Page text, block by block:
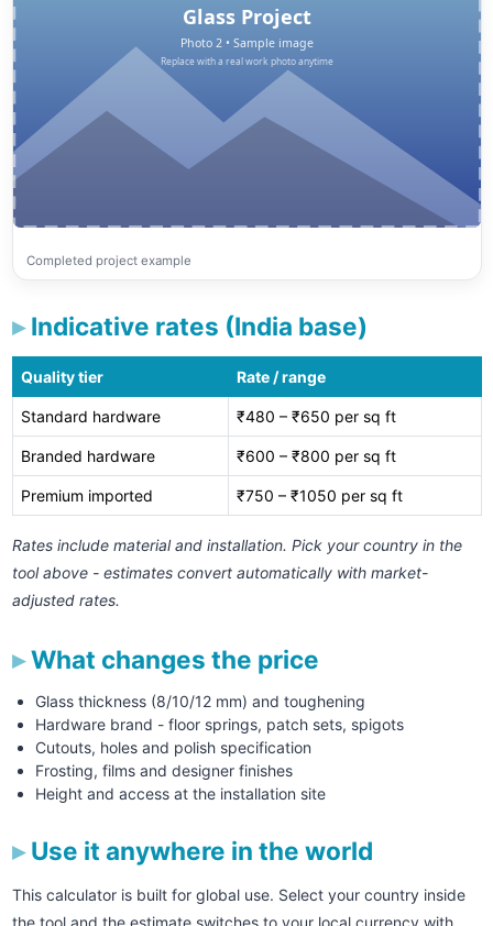
Completed project example
Indicative rates (India base)
Quality tier Rate / range
Standard hardware ₹480 – ₹650 per sq ft
Branded hardware ₹600 – ₹800 per sq ft
Premium imported ₹750 – ₹1050 per sq ft
Rates include material and installation. Pick your country in the
tool above - estimates convert automatically with market-
adjusted rates.
What changes the price
Glass thickness (8/10/12 mm) and toughening
Hardware brand - floor springs, patch sets, spigots
Cutouts, holes and polish specification
Frosting, films and designer finishes
Height and access at the installation site
Use it anywhere in the world
This calculator is built for global use. Select your country inside
the tool and the estimate switches to your local currency with